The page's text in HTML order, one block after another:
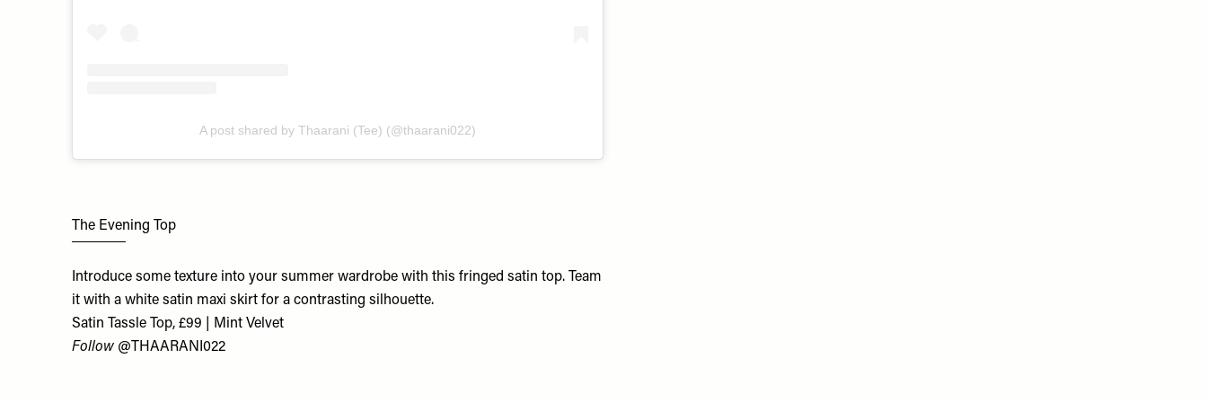
A post shared by Thaarani (Tee) (@thaarani022)
The Evening Top
Introduce some texture into your summer wardrobe with this fringed satin top. Team
it with a white satin maxi skirt for a contrasting silhouette.
Satin Tassle Top, £99 | Mint Velvet
Follow @THAARANI022